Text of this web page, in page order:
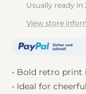
Usually ready in
View store
• Bold retro
• Ideal for